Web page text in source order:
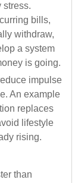
stress.
bills,
withdraw,
a system
is going.
impulse
An example
replaces
lifestyle
rising.
than